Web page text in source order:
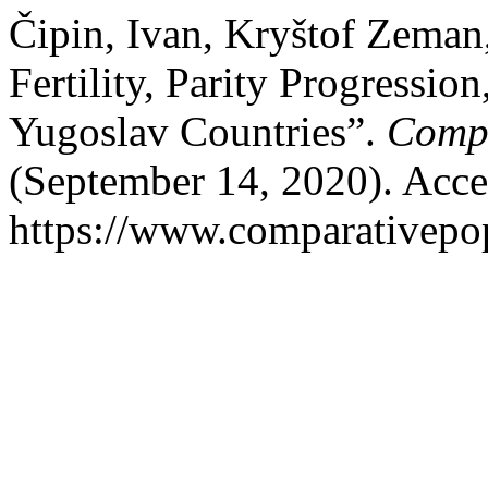
Čipin, Ivan, Kryštof
Fertility, Parity
Yugoslav Countries”.
(September 14, 2020).
https://